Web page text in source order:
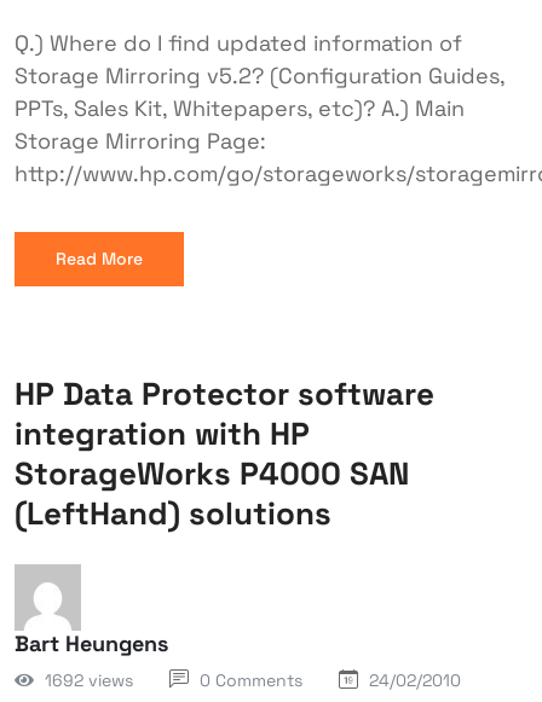
Q.) Where do I find updated information of
Storage Mirroring v5.2? (Configuration Guides,
PPTs, Sales Kit, Whitepapers, etc)? A.) Main
Storage Mirroring Page:
http://www.hp.com/go/storageworks/
Read More
HP Data Protector software
integration with HP
StorageWorks P4000 SAN
(LeftHand) solutions
Bart Heungens
1692 views 0 Comments 24/02/2010